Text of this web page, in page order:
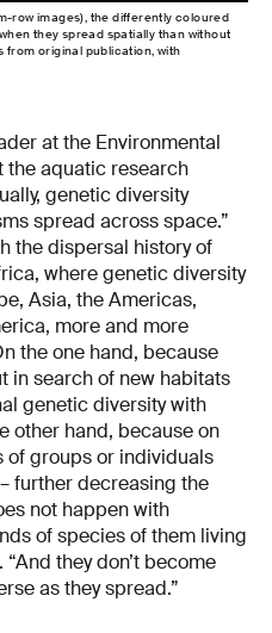
row images), the differently coloured
they spread spatially than without
from original publication, with
at the Environmental
aquatic research
genetic diversity
spread across space.”
the dispersal history of
where genetic diversity
Asia, the Americas,
more and more
the one hand, because
in search of new habitats
genetic diversity with
other hand, because on
of groups or individuals
further decreasing the
not happen with
of species of them living
they don’t become
as they spread.”